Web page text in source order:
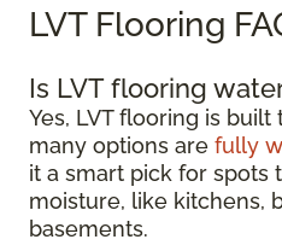
LVT Flooring
Is LVT flooring
Yes, LVT flooring is
many options are fully
it a smart pick for spots
moisture, like kitchens,
basements.